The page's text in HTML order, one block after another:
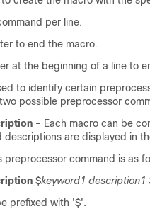
per line.
to end the macro.
at the beginning of a line to
to identify certain
possible preprocessor
- Each macro can be
descriptions are displayed in
preprocessor command is as
$keyword1 description1
prefixed with '$'.